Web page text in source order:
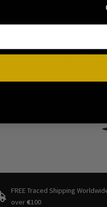
Perfect! Not too heavy, but
wonderful
FREE Traced Shipping
over€100